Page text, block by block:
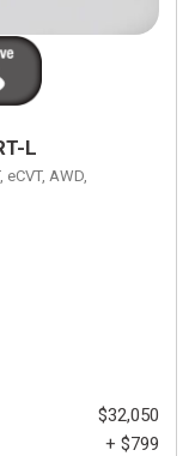
L
eCVT, AWD,
$32,050
+ $799